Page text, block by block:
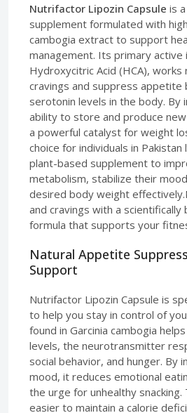
Nutrifactor Lipozin Capsule is
supplement formulated with
cambogia extract to support
management. Its primary active
Hydroxycitric Acid (HCA), works
cravings and suppress appetite
serotonin levels in the body. By
ability to store and produce
a powerful catalyst for weight
choice for individuals in
plant-based supplement to
metabolism, stabilize their
desired body weight
and cravings with a scientifically
formula that supports your
Natural Appetite
Support
Nutrifactor Lipozin Capsule is
to help you stay in control of
found in Garcinia cambogia
levels, the neurotransmitter
social behavior, and hunger. By
mood, it reduces emotional
the urge for unhealthy snacking.
easier to maintain a calorie